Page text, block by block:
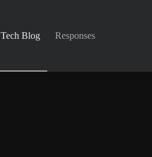
Tech Blog Responses